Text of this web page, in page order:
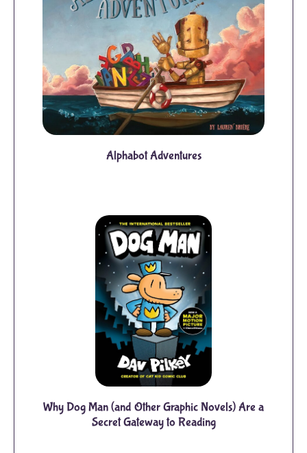
Alphabot Adventures
Why Dog Man (and Other Graphic Novels) Are a
Secret Gateway to Reading